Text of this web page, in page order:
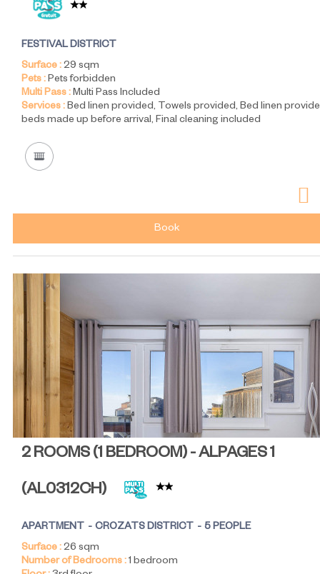
FESTIVAL DISTRICT
Surface :29 sqm
Pets :Pets forbidden
Multi Pass :Multi Pass Included
Services :Bed linen provided Towels provided Bed linen
beds made up before arrival Final cleaning included
Book
2 ROOMS (1 BEDROOM) - ALPAGES 1
(AL0312CH)
APARTMENT CROZATS DISTRICT
5 PEOPLE
Surface :26 sqm
Number of Bedrooms :1 bedroom